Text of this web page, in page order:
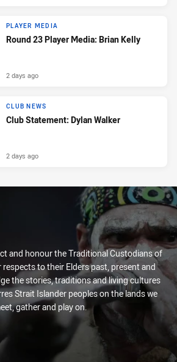
PLAYER MEDIA
Round 23 Player Media: Brian Kelly
2 days ago
CLUB NEWS
Club Statement: Dylan Walker
2 days ago
and honour the Traditional Custodians of
to their Elders past, present and
the stories, traditions and living cultures
Strait Islander peoples on the lands we
gather and play on.